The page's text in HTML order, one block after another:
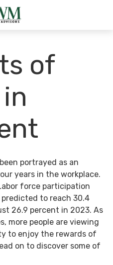
of
portrayed as an
years in the workplace.
force participation
to reach 30.4
26.9 percent in 2023. As
more people are viewing
to enjoy the rewards of
on to discover some of